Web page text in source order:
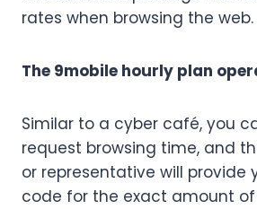
rates when browsing the web.
The 9mobile hourly plan
Similar to a cyber café, you
request browsing time, and
or representative will provide
code for the exact amount